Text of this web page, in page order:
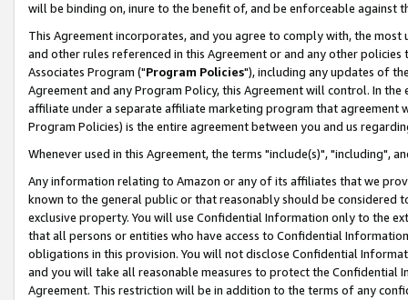
will be binding on, inure to the benefit of, and be enforceable against
This Agreement incorporates, and you agree to comply with, the
and other rules referenced in this Agreement or and any other
Associates Program ("Program Policies"), including any updates of
Agreement and any Program Policy, this Agreement will control. In
affiliate under a separate affiliate marketing program that agreement
Program Policies) is the entire agreement between you and us
Whenever used in this Agreement, the terms "include(s)", "including",
Any information relating to Amazon or any of its affiliates that we
known to the general public or that reasonably should be considered
exclusive property. You will use Confidential Information only to the
that all persons or entities who have access to Confidential
obligations in this provision. You will not disclose Confidential
and you will take all reasonable measures to protect the Confidential
Agreement. This restriction will be in addition to the terms of any